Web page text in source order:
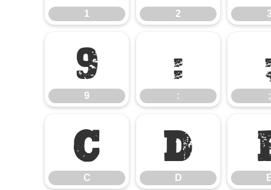
1 2 3
9
9
:
: ;
C
C
D
D